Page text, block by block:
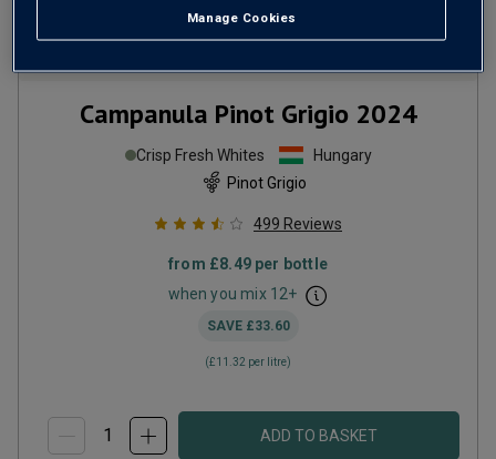
Campanula Pinot Grigio 2024
Crisp Fresh Whites
Hungary
Pinot Grigio
499 Reviews
from £8.49per bottle
when you mix 12+
SAVE £33.60
(£11.32 per litre)
ADD TO BASKET
Manage Cookies